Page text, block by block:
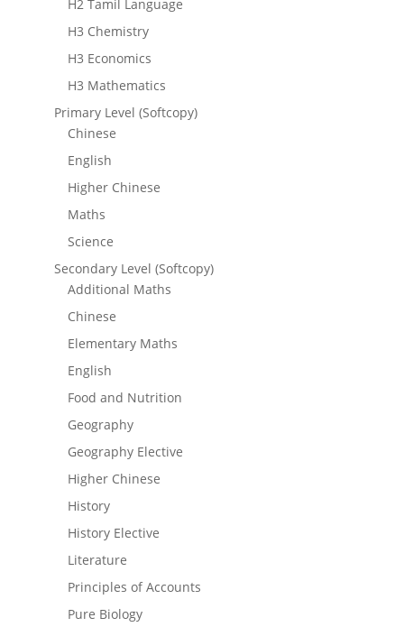
H2 Tamil Language
H3 Chemistry
H3 Economics
H3 Mathematics
Primary Level (Softcopy)
Chinese
English
Higher Chinese
Maths
Science
Secondary Level (Softcopy)
Additional Maths
Chinese
Elementary Maths
English
Food and Nutrition
Geography
Geography Elective
Higher Chinese
History
History Elective
Literature
Principles of Accounts
Pure Biology